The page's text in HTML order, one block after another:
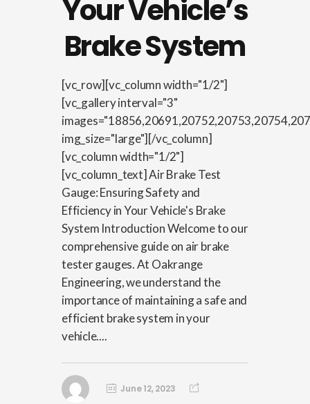
Your Vehicle’s
Brake System
[vc_row][vc_column width="1/2"]
[vc_gallery interval="3"
img_size="large"][/vc_column]
[vc_column width="1/2"]
[vc_column_text] Air Brake Test
Gauge: Ensuring Safety and
Efficiency in Your Vehicle's Brake
System Introduction Welcome to our
comprehensive guide on air brake
tester gauges. At Oakrange
Engineering, we understand the
importance of maintaining a safe and
efficient brake system in your
vehicle....
June 12, 2023